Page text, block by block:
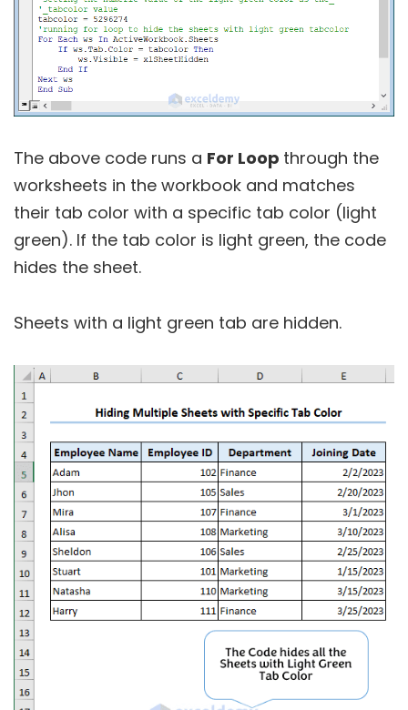
The above code runs a For Loop through the
worksheets in the workbook and matches
their tab color with a specific tab color (light
green). If the tab color is light green, the code
hides the sheet.
Sheets with a light green tab are hidden.